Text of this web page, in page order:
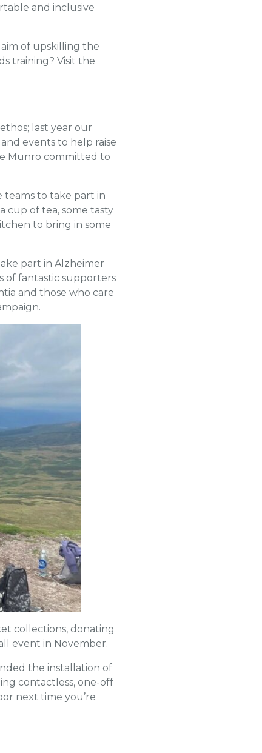
and inclusive
of upskilling the
training? Visit the
last year our
events to help raise
Munro committed to
teams to take part in
cup of tea, some tasty
to bring in some
part in Alzheimer
of fantastic supporters
and those who care
collections, donating
event in November.
the installation of
contactless, one-off
next time you’re